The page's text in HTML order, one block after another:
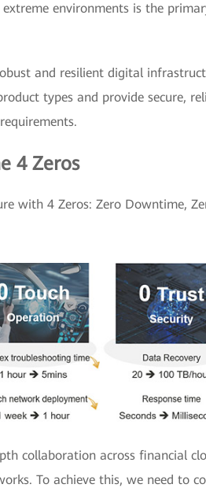
environments is the
and resilient digital
types and provide secure,
4 Zeros
with 4 Zeros: Zero Downtime,
collaboration across financial
To achieve this, we need to